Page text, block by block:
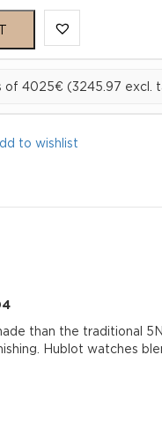
to wishlist
than the traditional 5N
Hublot watches